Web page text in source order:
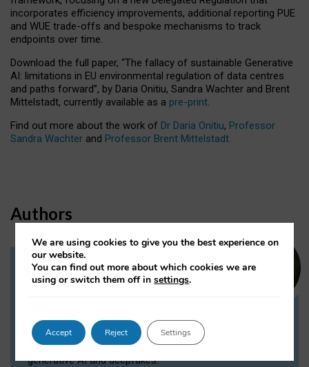
incorporates efficiency improvements, additional reporting PUE
and WUE trade-offs and bespoke mechanisms to track
endpoints over time.
Download the full paper, “The fallacy of sustainable Generative
AI: limitations in EU environmental regulation of data centres
and paths forward”, by Daria Onitiu, Sandra Wachter and Brent
Mittelstadt, currently available as a pre-print.
Find out more about the work of Dr Daria Onitiu, Professor
Sandra Wachter and Professor Brent Mittelstadt.
Authors
Dr Daria Onitiu
Dr Daria Onitiu researches and publishes on
the legal, ethical and governance aspects
surrounding Artificial Intelligence (AI) technologies,
generative AI and deepfakes.
We are using cookies to give you the best experience on
our website.
You can find out more about which cookies we are
using or switch them off insettings.
Accept Reject Settings